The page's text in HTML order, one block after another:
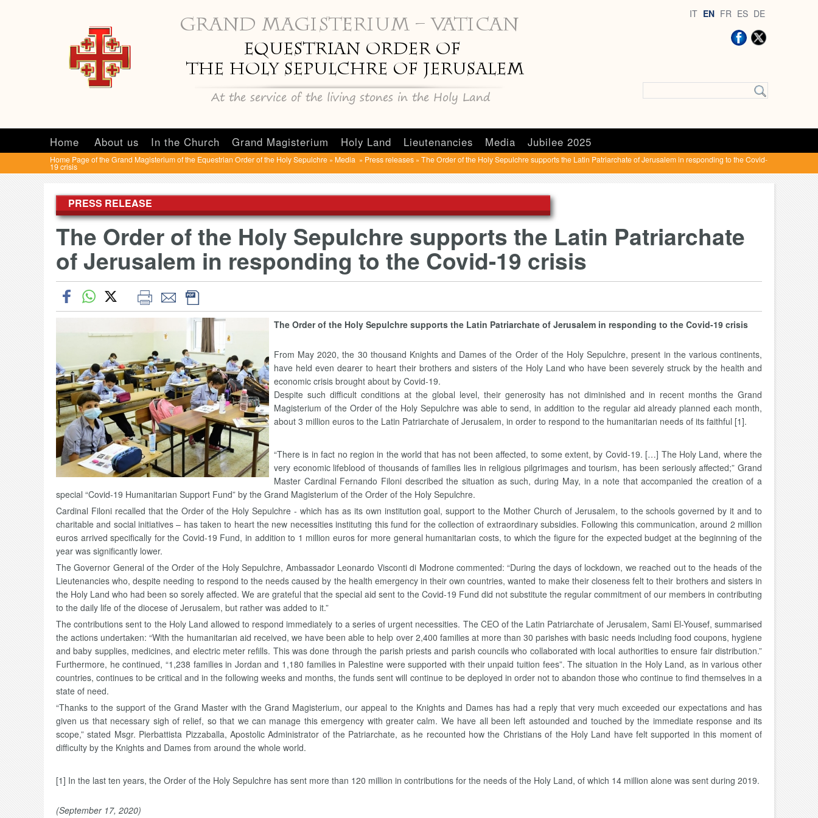
IT EN FR ES DE
Home About us In the Church Grand Magisterium Holy Land Lieutenancies Media Jubilee 2025
Home Page of the Grand Magisterium of the Equestrian Order of the Holy Sepulchre » Media » Press releases » The Order of the Holy Sepulchre supports the Latin Patriarchate of Jerusalem in responding to the Covid-
19 crisis
PRESS RELEASE
The Order of the Holy Sepulchre supports the Latin Patriarchate
of Jerusalem in responding to the Covid-19 crisis
The Order of the Holy Sepulchre supports the Latin Patriarchate of Jerusalem in responding to the Covid-19 crisis
From May 2020, the 30 thousand Knights and Dames of the Order of the Holy Sepulchre, present in the various continents,
have held even dearer to heart their brothers and sisters of the Holy Land who have been severely struck by the health and
economic crisis brought about by Covid-19.
Despite such difficult conditions at the global level, their generosity has not diminished and in recent months the Grand
Magisterium of the Order of the Holy Sepulchre was able to send, in addition to the regular aid already planned each month,
about 3 million euros to the Latin Patriarchate of Jerusalem, in order to respond to the humanitarian needs of its faithful [1].
“There is in fact no region in the world that has not been affected, to some extent, by Covid-19. […] The Holy Land, where the
very economic lifeblood of thousands of families lies in religious pilgrimages and tourism, has been seriously affected;” Grand
Master Cardinal Fernando Filoni described the situation as such, during May, in a note that accompanied the creation of a
special “Covid-19 Humanitarian Support Fund” by the Grand Magisterium of the Order of the Holy Sepulchre.
Cardinal Filoni recalled that the Order of the Holy Sepulchre - which has as its own institution goal, support to the Mother Church of Jerusalem, to the schools governed by it and to
charitable and social initiatives – has taken to heart the new necessities instituting this fund for the collection of extraordinary subsidies. Following this communication, around 2 million
euros arrived specifically for the Covid-19 Fund, in addition to 1 million euros for more general humanitarian costs, to which the figure for the expected budget at the beginning of the
year was significantly lower.
The Governor General of the Order of the Holy Sepulchre, Ambassador Leonardo Visconti di Modrone commented: “During the days of lockdown, we reached out to the heads of the
Lieutenancies who, despite needing to respond to the needs caused by the health emergency in their own countries, wanted to make their closeness felt to their brothers and sisters in
the Holy Land who had been so sorely affected. We are grateful that the special aid sent to the Covid-19 Fund did not substitute the regular commitment of our members in contributing
to the daily life of the diocese of Jerusalem, but rather was added to it.”
The contributions sent to the Holy Land allowed to respond immediately to a series of urgent necessities. The CEO of the Latin Patriarchate of Jerusalem, Sami El-Yousef, summarised
the actions undertaken: “With the humanitarian aid received, we have been able to help over 2,400 families at more than 30 parishes with basic needs including food coupons, hygiene
and baby supplies, medicines, and electric meter refills. This was done through the parish priests and parish councils who collaborated with local authorities to ensure fair distribution.”
Furthermore, he continued, “1,238 families in Jordan and 1,180 families in Palestine were supported with their unpaid tuition fees”. The situation in the Holy Land, as in various other
countries, continues to be critical and in the following weeks and months, the funds sent will continue to be deployed in order not to abandon those who continue to find themselves in a
state of need.
“Thanks to the support of the Grand Master with the Grand Magisterium, our appeal to the Knights and Dames has had a reply that very much exceeded our expectations and has
given us that necessary sigh of relief, so that we can manage this emergency with greater calm. We have all been left astounded and touched by the immediate response and its
scope,” stated Msgr. Pierbattista Pizzaballa, Apostolic Administrator of the Patriarchate, as he recounted how the Christians of the Holy Land have felt supported in this moment of
difficulty by the Knights and Dames from around the whole world.
[1] In the last ten years, the Order of the Holy Sepulchre has sent more than 120 million in contributions for the needs of the Holy Land, of which 14 million alone was sent during 2019.
(September 17, 2020)